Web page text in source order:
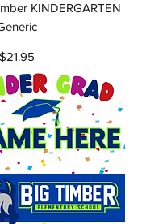
KINDERGARTEN
Price
$21.95